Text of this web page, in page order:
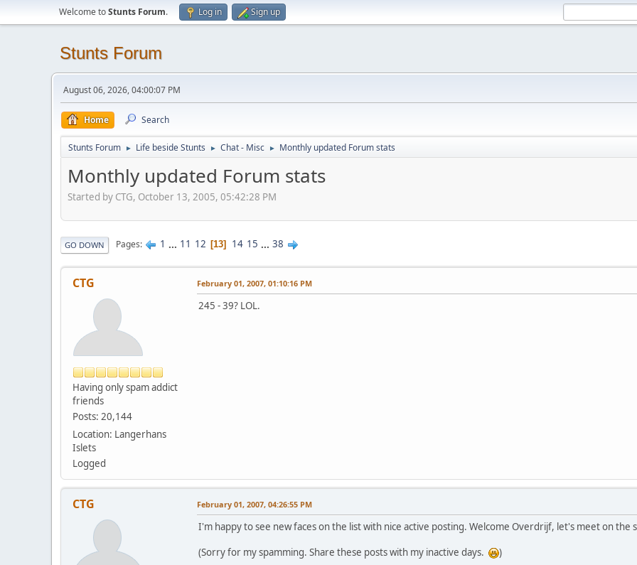
Welcome toStunts Forum. Log in Sign up
Stunts Forum
August 06, 2026, 04:00:07 PM
Home Search
Stunts Forum ► Life beside Stunts ► Chat - Misc ► Monthly updated Forum stats
Monthly updated Forum stats
Started by CTG, October 13, 2005, 05:42:28 PM
GO DOWN Pages 1 ... 11 12 13 14 15 ... 38
CTG
Having only spam addict
friends
Posts: 20,144
Location: Langerhans
Islets
Logged
February 01, 2007, 01:10:16 PM
245 - 39? LOL.
CTG February 01, 2007, 04:26:55 PM
I'm happy to see new faces on the list with nice active posting. Welcome Overdrijf, let's meet on
(Sorry for my spamming. Share these posts with my inactive days.
)